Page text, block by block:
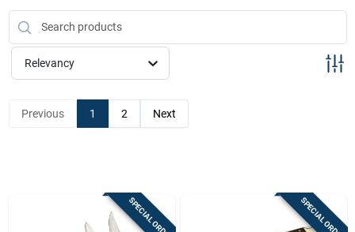
Brands
Store Info
Relevancy
Previous 1 2 Next
SPECIAL ORDER SPECIAL ORDER